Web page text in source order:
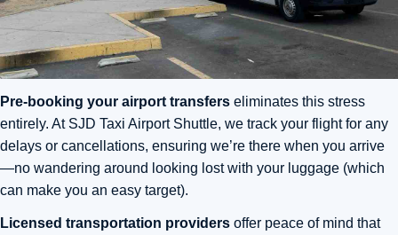
Pre-booking your airport transfers eliminates this stress
entirely. At SJD Taxi Airport Shuttle, we track your flight for any
delays or cancellations, ensuring we’re there when you arrive
—no wandering around looking lost with your luggage (which
can make you an easy target).
Licensed transportation providers offer peace of mind that